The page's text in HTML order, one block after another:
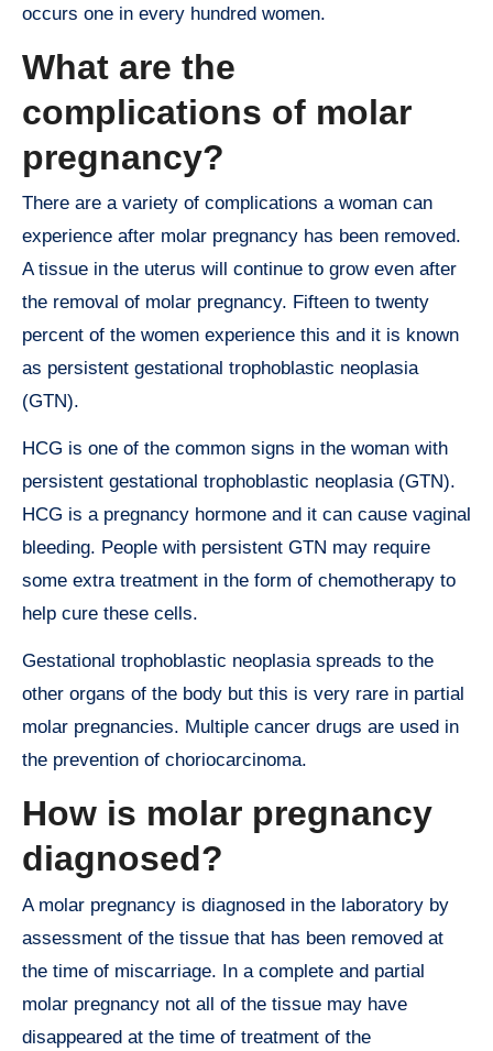
occurs one in every hundred women.
What are the
complications of molar
pregnancy?
There are a variety of complications a woman can
experience after molar pregnancy has been removed.
A tissue in the uterus will continue to grow even after
the removal of molar pregnancy. Fifteen to twenty
percent of the women experience this and it is known
as persistent gestational trophoblastic neoplasia
(GTN).
HCG is one of the common signs in the woman with
persistent gestational trophoblastic neoplasia (GTN).
HCG is a pregnancy hormone and it can cause vaginal
bleeding. People with persistent GTN may require
some extra treatment in the form of chemotherapy to
help cure these cells.
Gestational trophoblastic neoplasia spreads to the
other organs of the body but this is very rare in partial
molar pregnancies. Multiple cancer drugs are used in
the prevention of choriocarcinoma.
How is molar pregnancy
diagnosed?
A molar pregnancy is diagnosed in the laboratory by
assessment of the tissue that has been removed at
the time of miscarriage. In a complete and partial
molar pregnancy not all of the tissue may have
disappeared at the time of treatment of the